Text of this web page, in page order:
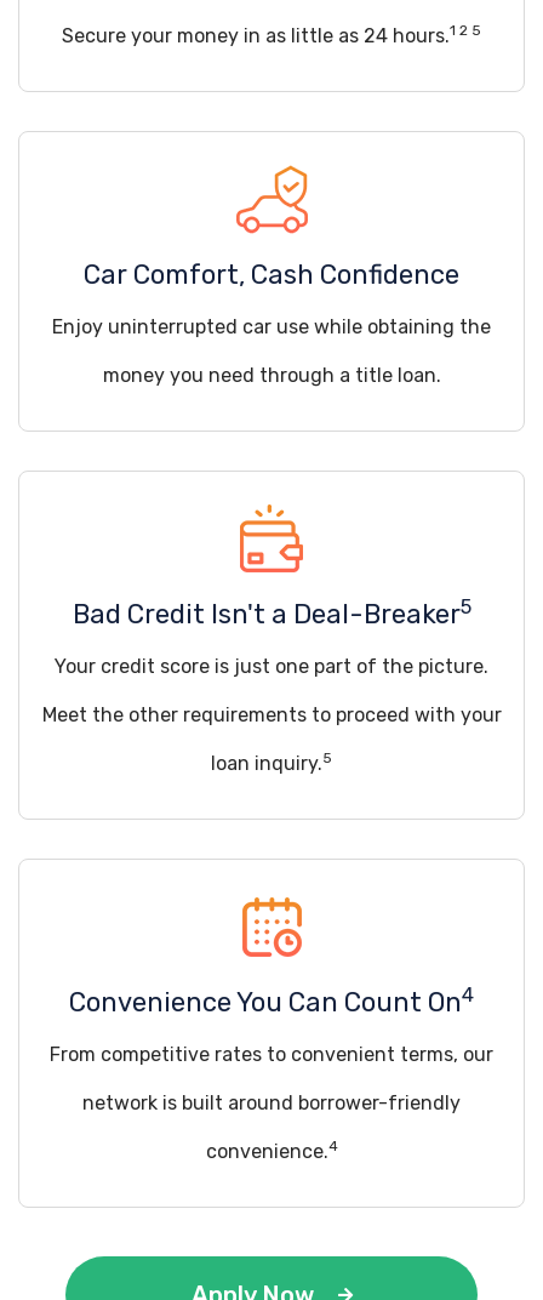
Secure your money in as little as 24 hours.1 2 5
Car Comfort, Cash Confidence
Enjoy uninterrupted car use while obtaining the
money you need through a title loan.
Bad Credit Isn't a Deal-Breaker5
Your credit score is just one part of the picture.
Meet the other requirements to proceed with your
loan inquiry.5
Convenience You Can Count On4
From competitive rates to convenient terms, our
network is built around borrower-friendly
convenience.4